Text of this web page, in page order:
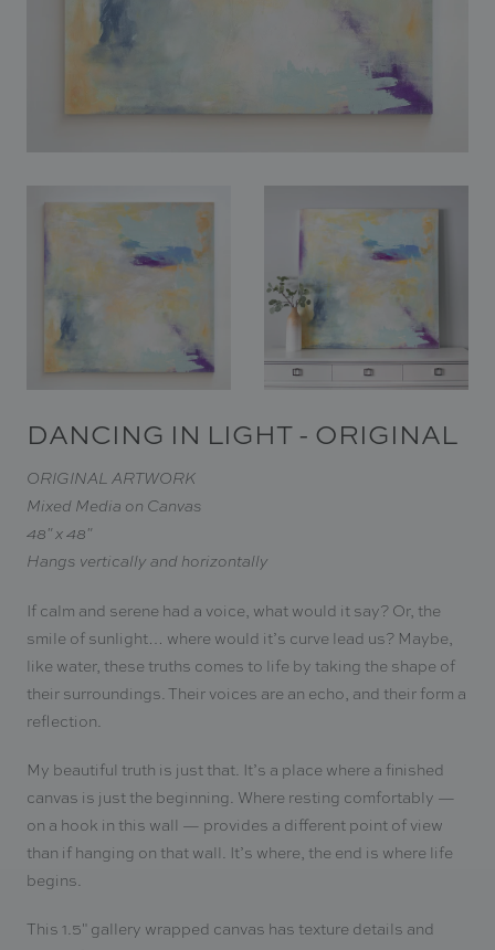
DANCING IN LIGHT - ORIGINAL
ORIGINAL ARTWORK
Mixed Media on Canvas
48" x 48"
Hangs vertically and horizontally
If calm and serene had a voice, what would it say? Or, the
smile of sunlight… where would it’s curve lead us? Maybe,
like water, these truths comes to life by taking the shape of
their surroundings. Their voices are an echo, and their form a
reflection.
My beautiful truth is just that. It’s a place where a finished
canvas is just the beginning. Where resting comfortably —
on a hook in this wall — provides a different point of view
than if hanging on that wall. It’s where, the end is where life
begins.
This 1.5" gallery wrapped canvas has texture details and